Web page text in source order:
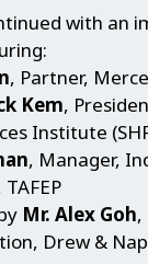
with an
, Partner,
Kem,
Institute
, Manager,
Mr. Alex Goh,
Drew &